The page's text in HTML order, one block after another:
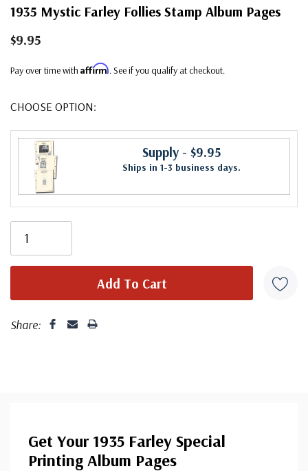
1935 Mystic Farley Follies Stamp Album Pages
$9.95
Pay over time with Affirm. See if you qualify at checkout.
CHOOSE OPTION:
Supply - $9.95
Ships in 1-3 business days.
Share:
Get Your 1935 Farley Special
Printing Album Pages